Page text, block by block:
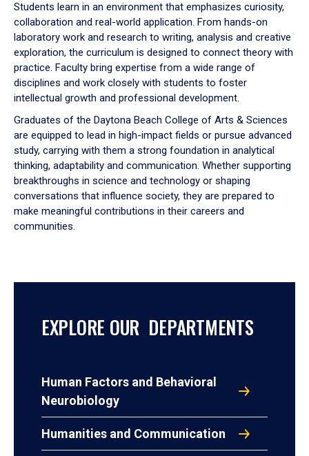
Students learn in an environment that emphasizes curiosity,
collaboration and real-world application. From hands-on
laboratory work and research to writing, analysis and creative
exploration, the curriculum is designed to connect theory with
practice. Faculty bring expertise from a wide range of
disciplines and work closely with students to foster
intellectual growth and professional development.
Graduates of the Daytona Beach College of Arts & Sciences
are equipped to lead in high-impact fields or pursue advanced
study, carrying with them a strong foundation in analytical
thinking, adaptability and communication. Whether supporting
breakthroughs in science and technology or shaping
conversations that influence society, they are prepared to
make meaningful contributions in their careers and
communities.
EXPLORE OUR DEPARTMENTS
Human Factors and Behavioral
Neurobiology
Humanities and Communication